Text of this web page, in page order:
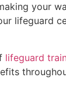
your
lifeguard
lifeguard